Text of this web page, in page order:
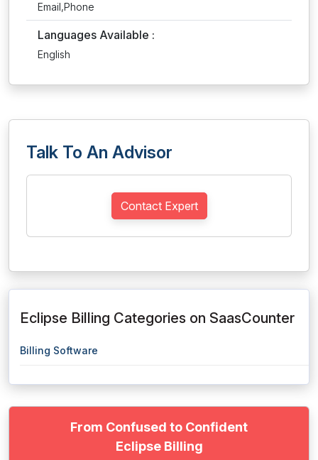
Email,Phone
Languages Available :
English
Talk To An Advisor
Contact Expert
Eclipse Billing Categories on SaasCounter
Billing Software
From Confused to Confident
Eclipse Billing